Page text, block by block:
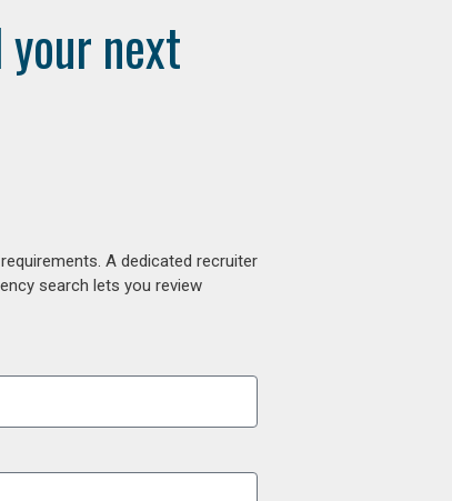
next
A dedicated recruiter
search lets you review